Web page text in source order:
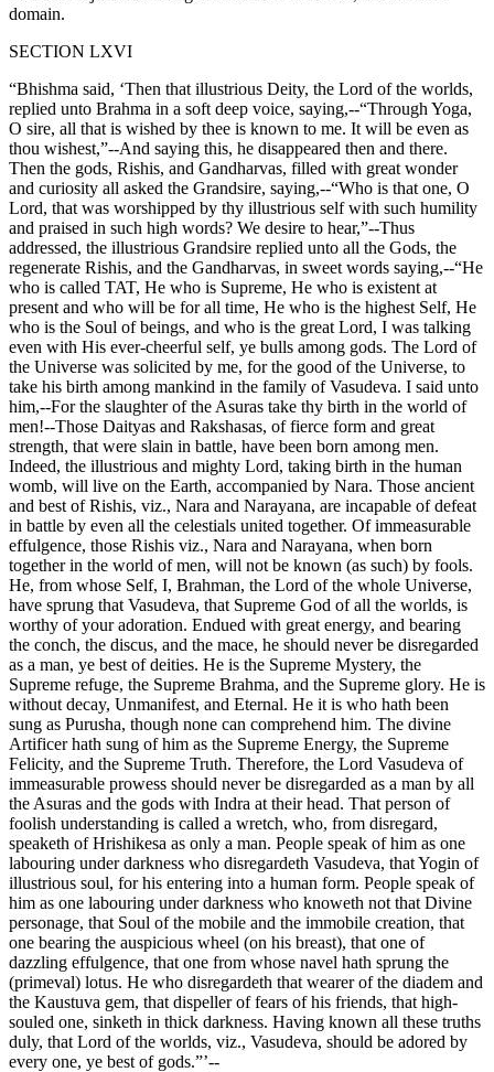
domain.
SECTION LXVI
“Bhishma said, ‘Then that illustrious Deity, the Lord of the worlds,
replied unto Brahma in a soft deep voice, saying,--“Through Yoga,
O sire, all that is wished by thee is known to me. It will be even as
thou wishest,”--And saying this, he disappeared then and there.
Then the gods, Rishis, and Gandharvas, filled with great wonder
and curiosity all asked the Grandsire, saying,--“Who is that one, O
Lord, that was worshipped by thy illustrious self with such humility
and praised in such high words? We desire to hear,”--Thus
addressed, the illustrious Grandsire replied unto all the Gods, the
regenerate Rishis, and the Gandharvas, in sweet words saying,--“He
who is called TAT, He who is Supreme, He who is existent at
present and who will be for all time, He who is the highest Self, He
who is the Soul of beings, and who is the great Lord, I was talking
even with His ever-cheerful self, ye bulls among gods. The Lord of
the Universe was solicited by me, for the good of the Universe, to
take his birth among mankind in the family of Vasudeva. I said unto
him,--For the slaughter of the Asuras take thy birth in the world of
men!--Those Daityas and Rakshasas, of fierce form and great
strength, that were slain in battle, have been born among men.
Indeed, the illustrious and mighty Lord, taking birth in the human
womb, will live on the Earth, accompanied by Nara. Those ancient
and best of Rishis, viz., Nara and Narayana, are incapable of defeat
in battle by even all the celestials united together. Of immeasurable
effulgence, those Rishis viz., Nara and Narayana, when born
together in the world of men, will not be known (as such) by fools.
He, from whose Self, I, Brahman, the Lord of the whole Universe,
have sprung that Vasudeva, that Supreme God of all the worlds, is
worthy of your adoration. Endued with great energy, and bearing
the conch, the discus, and the mace, he should never be disregarded
as a man, ye best of deities. He is the Supreme Mystery, the
Supreme refuge, the Supreme Brahma, and the Supreme glory. He is
without decay, Unmanifest, and Eternal. He it is who hath been
sung as Purusha, though none can comprehend him. The divine
Artificer hath sung of him as the Supreme Energy, the Supreme
Felicity, and the Supreme Truth. Therefore, the Lord Vasudeva of
immeasurable prowess should never be disregarded as a man by all
the Asuras and the gods with Indra at their head. That person of
foolish understanding is called a wretch, who, from disregard,
speaketh of Hrishikesa as only a man. People speak of him as one
labouring under darkness who disregardeth Vasudeva, that Yogin of
illustrious soul, for his entering into a human form. People speak of
him as one labouring under darkness who knoweth not that Divine
personage, that Soul of the mobile and the immobile creation, that
one bearing the auspicious wheel (on his breast), that one of
dazzling effulgence, that one from whose navel hath sprung the
(primeval) lotus. He who disregardeth that wearer of the diadem and
the Kaustuva gem, that dispeller of fears of his friends, that high-
souled one, sinketh in thick darkness. Having known all these truths
duly, that Lord of the worlds, viz., Vasudeva, should be adored by
every one, ye best of gods.”’--